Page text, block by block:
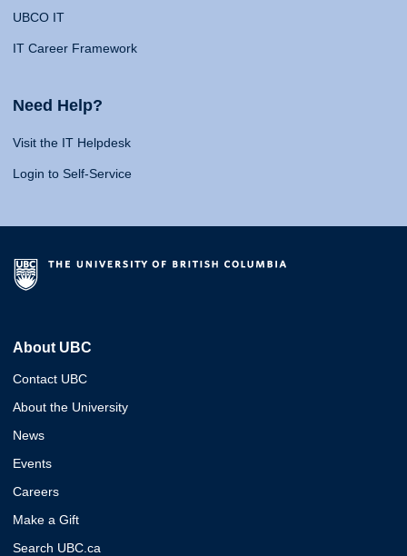
UBCO IT
IT Career Framework
Need Help?
Visit the IT Helpdesk
Login to Self-Service
About UBC
Contact UBC
About the University
News
Events
Careers
Make a Gift
Search UBC.ca